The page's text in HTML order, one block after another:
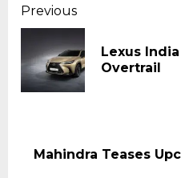
Continue
Reading
Previous
Lexus
Overtrail
Next
Mahindra Teases